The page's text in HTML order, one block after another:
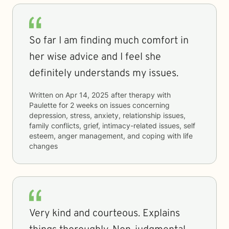
So far I am finding much comfort in
her wise advice and I feel she
definitely understands my issues.
Written on Apr 14, 2025 after therapy with
Paulette for 2 weeks on issues concerning
depression, stress, anxiety, relationship issues,
family conflicts, grief, intimacy-related issues, self
esteem, anger management, and coping with life
changes
Very kind and courteous. Explains